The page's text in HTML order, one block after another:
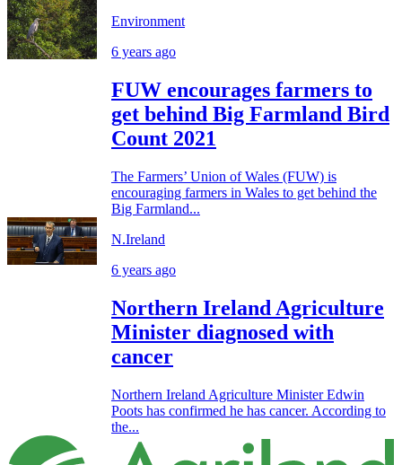
Environment
6 years ago
FUW encourages farmers to
get behind Big Farmland Bird
Count 2021
The Farmers’ Union of Wales (FUW) is
encouraging farmers in Wales to get behind the
Big Farmland...
N.Ireland
6 years ago
Northern Ireland Agriculture
Minister diagnosed with
cancer
Northern Ireland Agriculture Minister Edwin
Poots has confirmed he has cancer. According to
the...